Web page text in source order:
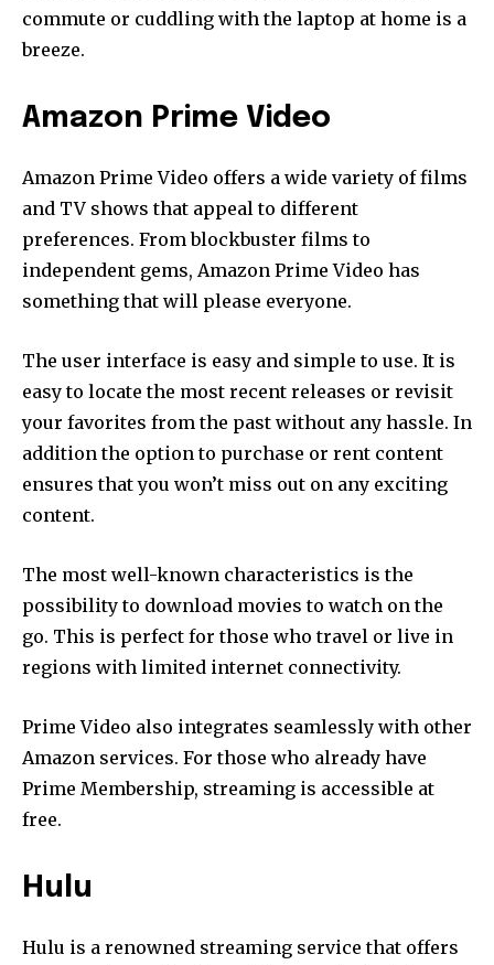
commute or cuddling with the laptop at home is a
breeze.
Amazon Prime Video
Amazon Prime Video offers a wide variety of films
and TV shows that appeal to different
preferences. From blockbuster films to
independent gems, Amazon Prime Video has
something that will please everyone.
The user interface is easy and simple to use. It is
easy to locate the most recent releases or revisit
your favorites from the past without any hassle. In
addition the option to purchase or rent content
ensures that you won’t miss out on any exciting
content.
The most well-known characteristics is the
possibility to download movies to watch on the
go. This is perfect for those who travel or live in
regions with limited internet connectivity.
Prime Video also integrates seamlessly with other
Amazon services. For those who already have
Prime Membership, streaming is accessible at
free.
Hulu
Hulu is a renowned streaming service that offers